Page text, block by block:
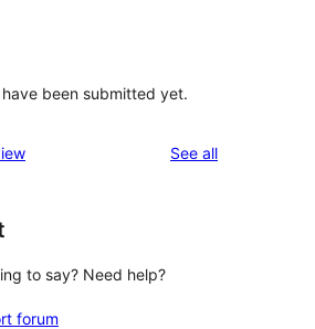
been submitted yet.
See allreviews
to say? Need help?
forum